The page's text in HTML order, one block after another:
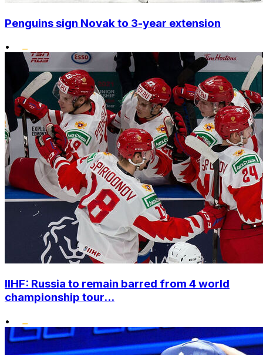
Penguins sign Novak to 3-year extension
•
IIHF: Russia to remain barred from 4 world
championship tour...
•